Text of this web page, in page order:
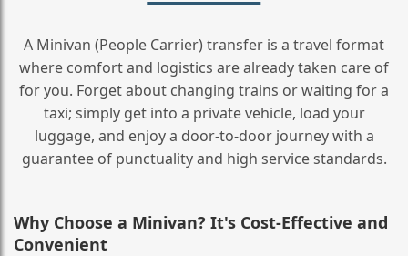
A Minivan (People Carrier) transfer is a travel format
where comfort and logistics are already taken care of
for you. Forget about changing trains or waiting for a
taxi; simply get into a private vehicle, load your
luggage, and enjoy a door‑to‑door journey with a
guarantee of punctuality and high service standards.
Why Choose a Minivan? It's Cost‑Effective and
Convenient